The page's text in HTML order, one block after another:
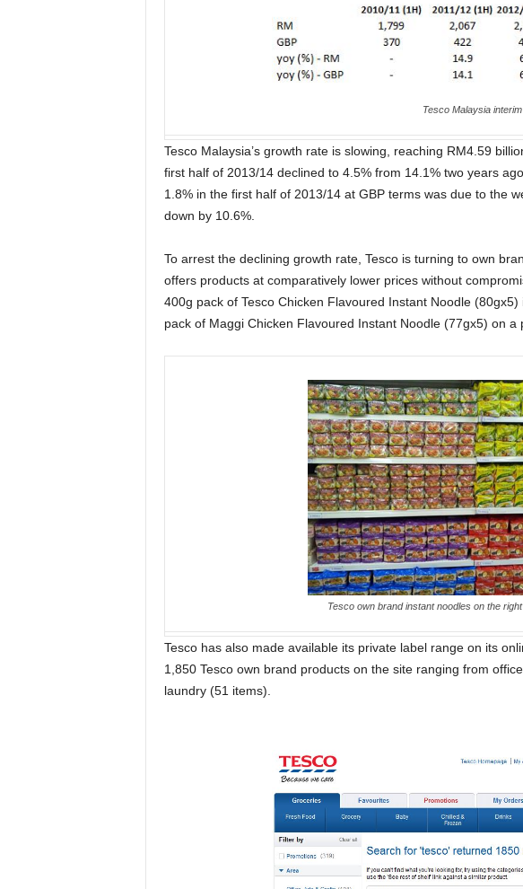
Tesco Malaysia
Tesco Malaysia’s growth rate is slowing, reaching RM4.59
first half of 2013/14 declined to 4.5% from 14.1% two years
1.8% in the first half of 2013/14 at GBP terms was due to the
down by 10.6%.
To arrest the declining growth rate, Tesco is turning to own
offers products at comparatively lower prices without
400g pack of Tesco Chicken Flavoured Instant Noodle
pack of Maggi Chicken Flavoured Instant Noodle (77gx5) on a
Tesco own brand instant noodles on the
Tesco has also made available its private label range on its
1,850 Tesco own brand products on the site ranging from
laundry (51 items).